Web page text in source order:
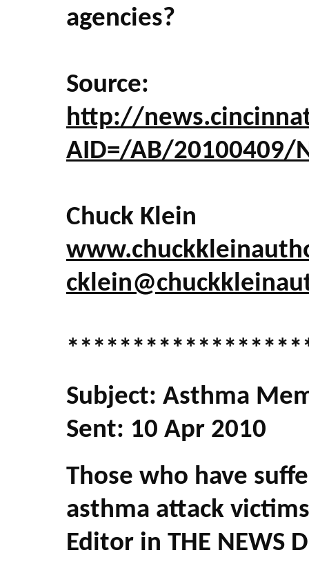
agencies?
Source:
http://
AID=/AB/20100409/
Chuck Klein
Subject: Asthma
Sent: 10 Apr 2010
Those who have
asthma attack
Editor in THE NEWS